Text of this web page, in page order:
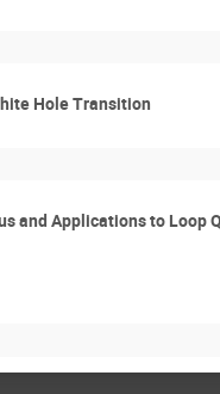
Hole Transition
and Applications to Loop